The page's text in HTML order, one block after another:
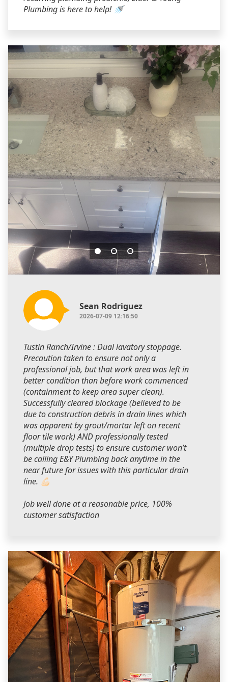
Plumbing is here to help! 🚿
Sean Rodriguez
2026-07-09 12:16:50
Tustin Ranch/Irvine : Dual lavatory stoppage.
Precaution taken to ensure not only a
professional job, but that work area was left in
better condition than before work commenced
(containment to keep area super clean).
Successfully cleared blockage (believed to be
due to construction debris in drain lines which
was apparent by grout/mortar left on recent
floor tile work) AND professionally tested
(multiple drop tests) to ensure customer won’t
be calling E&Y Plumbing back anytime in the
near future for issues with this particular drain
line. 💪🏻
Job well done at a reasonable price, 100%
customer satisfaction